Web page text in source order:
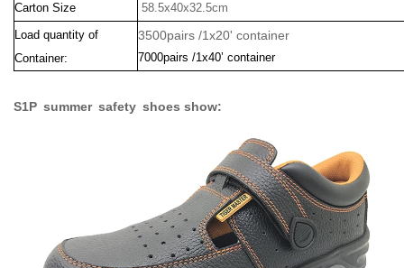
Carton Size
58.5x40x32.5cm
Load quantity of
Container:
3500pairs /1x20' container
7000pairs /1x40’ container
S1P summer safety shoes show: